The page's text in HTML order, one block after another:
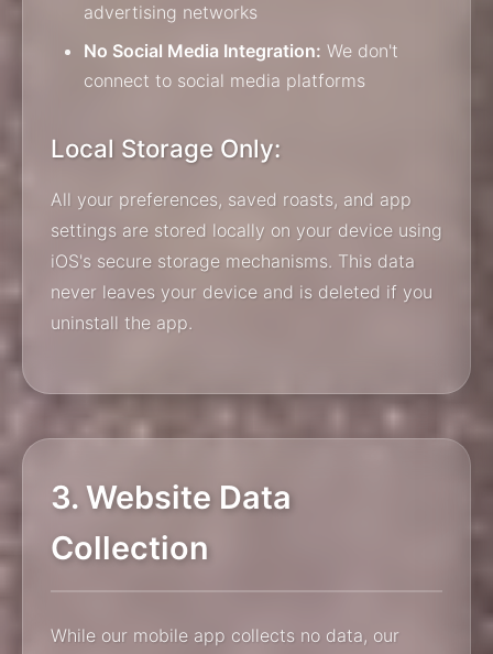
advertising networks
No Social Media Integration: We don't
connect to social media platforms
Local Storage Only:
All your preferences, saved roasts, and app
settings are stored locally on your device using
iOS's secure storage mechanisms. This data
never leaves your device and is deleted if you
uninstall the app.
3. Website Data
Collection
While our mobile app collects no data, our